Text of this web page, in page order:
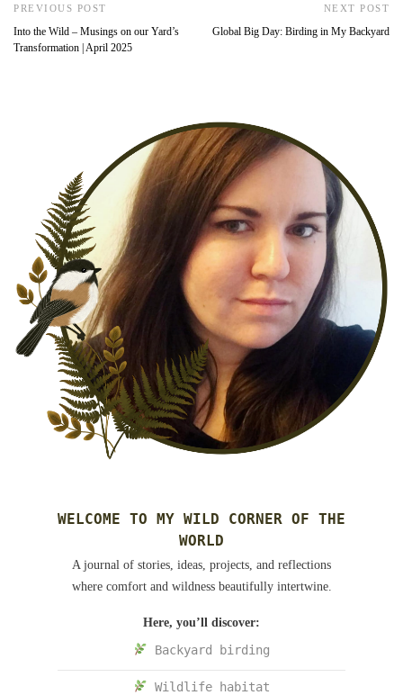
PREVIOUS POST
Into the Wild – Musings on our Yard’s
Transformation | April 2025
NEXT POST
Global Big Day: Birding in My Backyard
WELCOME TO MY WILD CORNER OF THE
WORLD
A journal of stories, ideas, projects, and reflections
where comfort and wildness beautifully intertwine.
Here, you’ll discover:
Backyard birding
Wildlife habitat